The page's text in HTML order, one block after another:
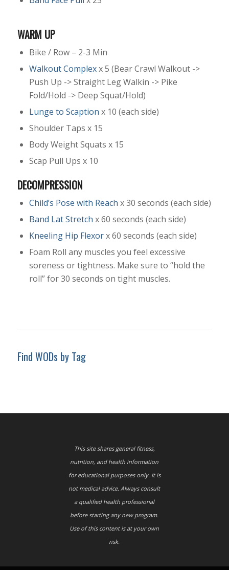
WARM UP
Bike / Row – 2-3 Min
Walkout Complexx 5 (Bear Crawl Walkout ->
Push Up -> Straight Leg Walkin -> Pike
Fold/Hold -> Deep Squat/Hold)
Lunge to Scaption x 10 (each side)
Shoulder Taps x 15
Body Weight Squats x 15
Scap Pull Ups x 10
DECOMPRESSION
Child’s Pose with Reach x 30 seconds (each side)
Band Lat Stretch x 60 seconds (each side)
Kneeling Hip Flexorx 60 seconds (each side)
Foam Roll any muscles you feel excessive
soreness or tightness. Make sure to “hold the
roll” for 30 seconds on tight muscles.
Find WODs by Tag
This site shares general fitness,
nutrition, and health information
for educational purposes only. It is
not medical advice. Always consult
a qualified health professional
before starting any new program.
Use of this content is at your own
risk.